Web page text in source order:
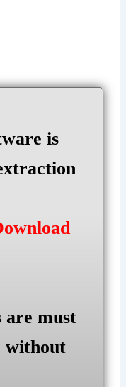
is
are must
without